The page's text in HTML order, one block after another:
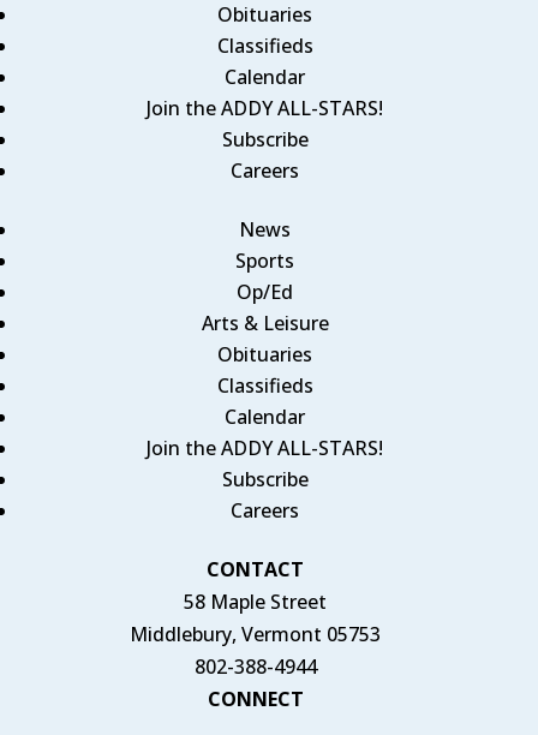
Obituaries
Classifieds
Calendar
Join the ADDY ALL-STARS!
Subscribe
Careers
News
Sports
Op/Ed
Arts & Leisure
Obituaries
Classifieds
Calendar
Join the ADDY ALL-STARS!
Subscribe
Careers
CONTACT
58 Maple Street
Middlebury, Vermont 05753
802-388-4944
CONNECT